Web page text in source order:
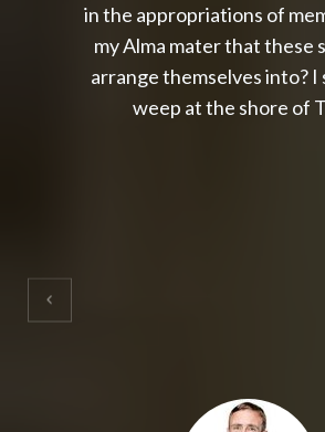
in the appropriations of
my Alma mater that these
arrange themselves into? I
weep at the shore of